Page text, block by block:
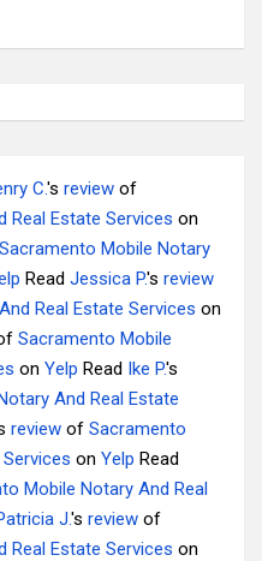
C.'s review of
Real Estate Services on
Sacramento Mobile Notary
Read Jessica P.'s review
Real Estate Services on
Sacramento Mobile
on Yelp Read Ike P.'s
And Real Estate
review of Sacramento
on Yelp Read
Mobile Notary And Real
J.'s review of
Real Estate Services on